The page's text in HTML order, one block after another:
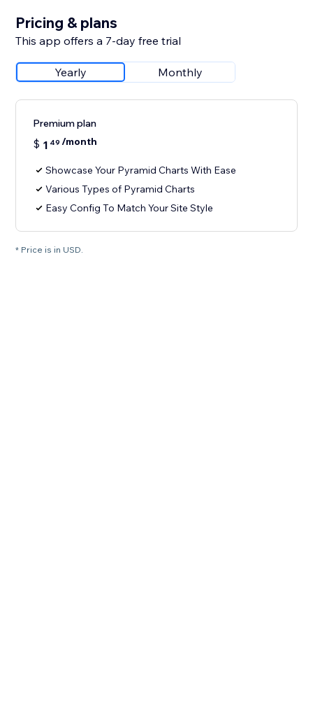
Pricing & plans
This app offers a 7-day free trial
Yearly Monthly
Premium plan
$ 1 49 /month
Showcase Your Pyramid Charts With Ease
Various Types of Pyramid Charts
Easy Config To Match Your Site Style
* Price is in USD.